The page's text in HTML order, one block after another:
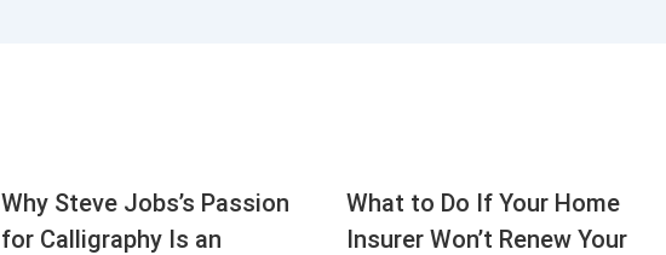
Why Steve Jobs’s Passion
for Calligraphy Is an
What to Do If Your Home
Insurer Won’t Renew Your